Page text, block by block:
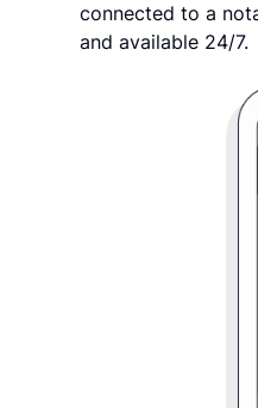
connected to a
and available 24/7.